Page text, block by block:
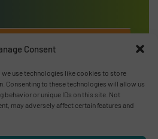
Consent
use technologies like cookies to store
Consenting to these technologies will allow us
behavior or unique IDs on this site. Not
may adversely affect certain features and